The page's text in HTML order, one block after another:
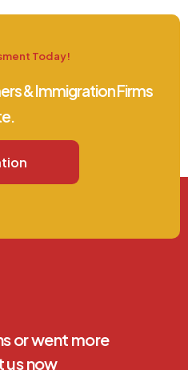
Today!
& Immigration Firms
or went more
us now